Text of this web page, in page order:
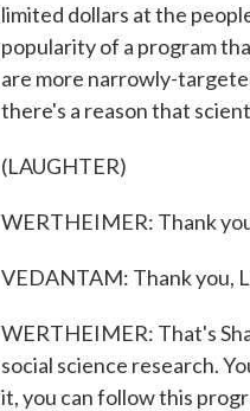
limited dollars at the
popularity of a program
are more narrowly-
there's a reason that
(LAUGHTER)
WERTHEIMER: Thank
VEDANTAM: Thank you,
WERTHEIMER: That's
social science research.
it, you can follow this